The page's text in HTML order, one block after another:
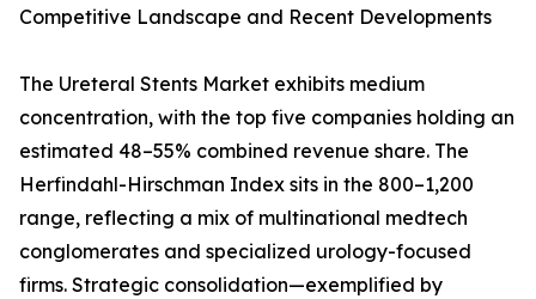
Competitive Landscape and Recent Developments
The Ureteral Stents Market exhibits medium
concentration, with the top five companies holding an
estimated 48–55% combined revenue share. The
Herfindahl-Hirschman Index sits in the 800–1,200
range, reflecting a mix of multinational medtech
conglomerates and specialized urology-focused
firms. Strategic consolidation—exemplified by